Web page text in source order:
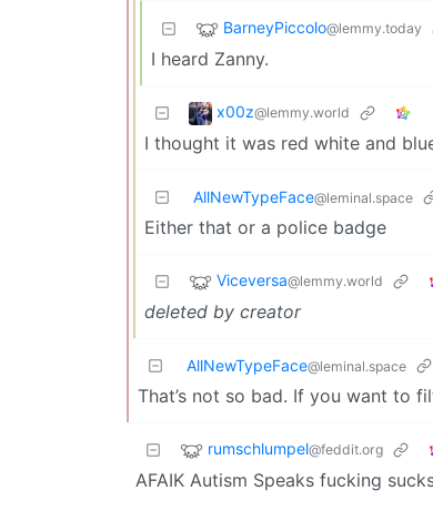
BarneyPiccolo@lemmy.today
I heard Zanny.
x00z@lemmy.world
I thought it was red white and
AllNewTypeFace@leminal.space
Either that or a police badge
Viceversa@lemmy.world
deleted by creator
AllNewTypeFace@leminal.space
That’s not so bad. If you want to
rumschlumpel@feddit.org
AFAIK Autism Speaks fucking